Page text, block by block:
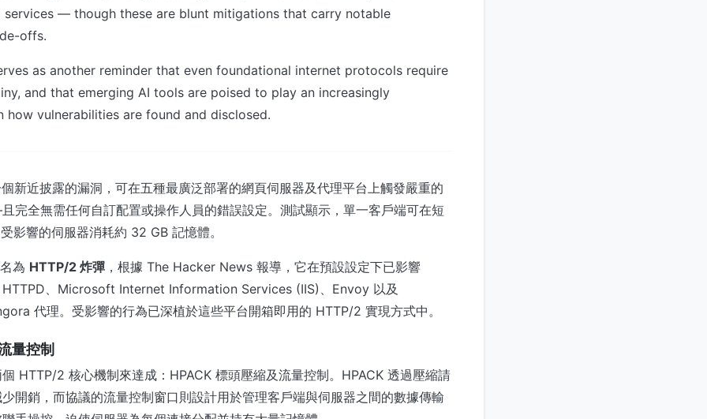
services — though these are blunt mitigations that carry notable
offs.
as another reminder that even foundational internet protocols require
and that emerging AI tools are poised to play an increasingly
how vulnerabilities are found and disclosed.
新近披露的漏洞，可在五種最廣泛部署的網頁伺服器及代理平台上觸發嚴重的
完全無需任何自訂配置或操作人員的錯誤設定。測試顯示，單一客戶端可在短
影響的伺服器消耗約 32 GB 記憶體。
為 HTTP/2 炸彈 ，根據 The Hacker News 報導，它在預設設定下已影響
、Microsoft Internet Information Services (IIS)、Envoy 以及
代理。受影響的行為已深植於這些平台開箱即用的 HTTP/2 實現方式中。
量控制
HTTP/2 核心機制來達成：HPACK 標頭壓縮及流量控制。HPACK 透過壓縮請
開銷，而協議的流量控制窗口則設計用於管理客戶端與伺服器之間的數據傳輸